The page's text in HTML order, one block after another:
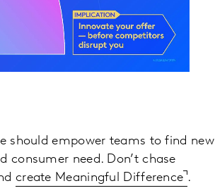
should empower teams to find new
consumer need. Don’t chase
create Meaningful Difference .